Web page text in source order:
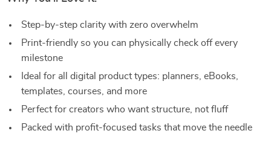
Step-by-step clarity with zero overwhelm
Print-friendly so you can physically check off every
milestone
Ideal for all digital product types: planners, eBooks,
templates, courses, and more
Perfect for creators who want structure, not fluff
Packed with profit-focused tasks that move the needle